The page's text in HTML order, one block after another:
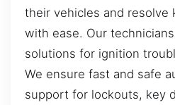
their vehicles and resolve
with ease. Our
solutions for ignition
We ensure fast and safe
support for lockouts, key